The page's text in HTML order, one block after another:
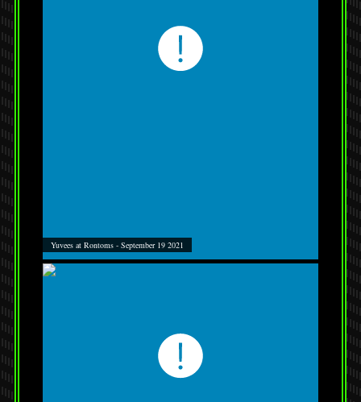
Yuvees at Rontoms - September 19 2021